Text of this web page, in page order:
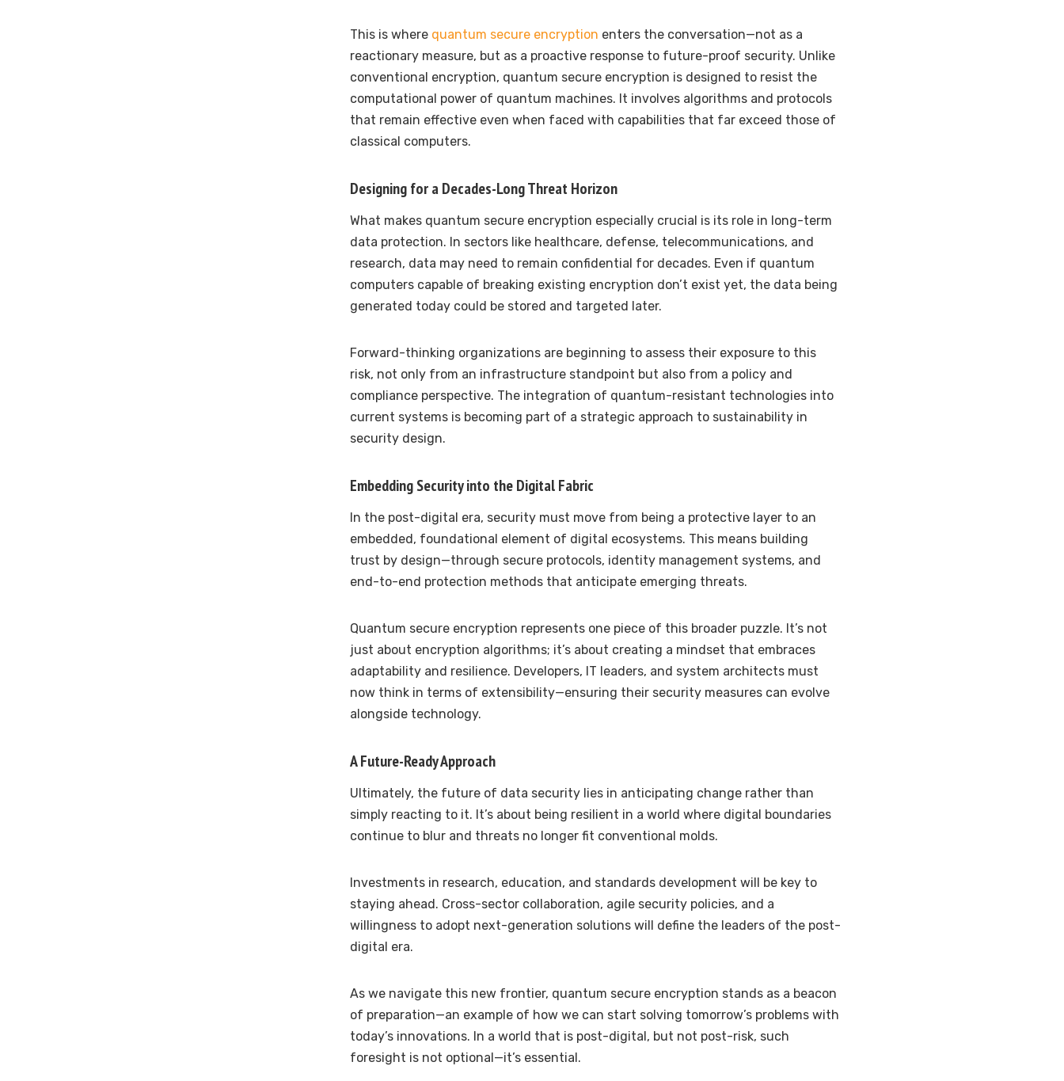
This is where quantum secure encryption enters the conversation—not as a
reactionary measure, but as a proactive response to future-proof security. Unlike
conventional encryption, quantum secure encryption is designed to resist the
computational power of quantum machines. It involves algorithms and protocols
that remain effective even when faced with capabilities that far exceed those of
classical computers.
Designing for a Decades-Long Threat Horizon
What makes quantum secure encryption especially crucial is its role in long-term
data protection. In sectors like healthcare, defense, telecommunications, and
research, data may need to remain confidential for decades. Even if quantum
computers capable of breaking existing encryption don’t exist yet, the data being
generated today could be stored and targeted later.
Forward-thinking organizations are beginning to assess their exposure to this
risk, not only from an infrastructure standpoint but also from a policy and
compliance perspective. The integration of quantum-resistant technologies into
current systems is becoming part of a strategic approach to sustainability in
security design.
Embedding Security into the Digital Fabric
In the post-digital era, security must move from being a protective layer to an
embedded, foundational element of digital ecosystems. This means building
trust by design—through secure protocols, identity management systems, and
end-to-end protection methods that anticipate emerging threats.
Quantum secure encryption represents one piece of this broader puzzle. It’s not
just about encryption algorithms; it’s about creating a mindset that embraces
adaptability and resilience. Developers, IT leaders, and system architects must
now think in terms of extensibility—ensuring their security measures can evolve
alongside technology.
A Future-Ready Approach
Ultimately, the future of data security lies in anticipating change rather than
simply reacting to it. It’s about being resilient in a world where digital boundaries
continue to blur and threats no longer fit conventional molds.
Investments in research, education, and standards development will be key to
staying ahead. Cross-sector collaboration, agile security policies, and a
willingness to adopt next-generation solutions will define the leaders of the post-
digital era.
As we navigate this new frontier, quantum secure encryption stands as a beacon
of preparation—an example of how we can start solving tomorrow’s problems with
today’s innovations. In a world that is post-digital, but not post-risk, such
foresight is not optional—it’s essential.